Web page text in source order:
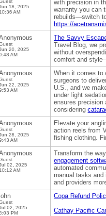
18, 2025
10:36 AM
with precision in
warranty you can
rebuilds—switch
https://
20, 2025
AM
The Savvy
Travel Blog, we
without
comfort and
22, 2025
AM
When it comes to
surgeons to
U.S., and we
under light
ensures precision
considering
28, 2025
AM
Elevate your
action reels from
fishing clothing.
02, 2025
10:12 AM
Transform the
engagement
automated
manual tasks
and providers
john
02, 2025
PM
Copa Refund
Cathay Pacific